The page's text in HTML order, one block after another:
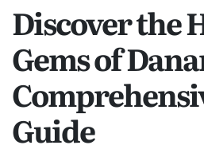
Discover the
Gems of
Guide